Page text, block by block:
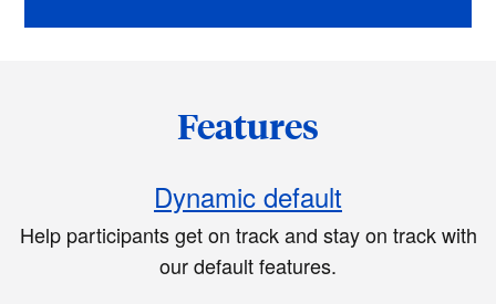
Features
Dynamic default
Help participants get on track and stay on track with
our default features.